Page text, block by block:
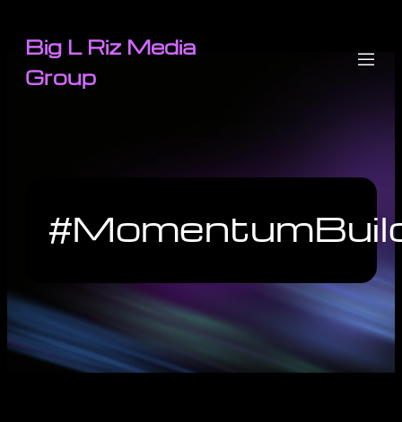
Big L Riz Media
Group